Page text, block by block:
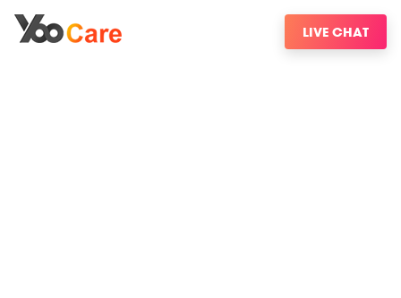
LIVE CHAT